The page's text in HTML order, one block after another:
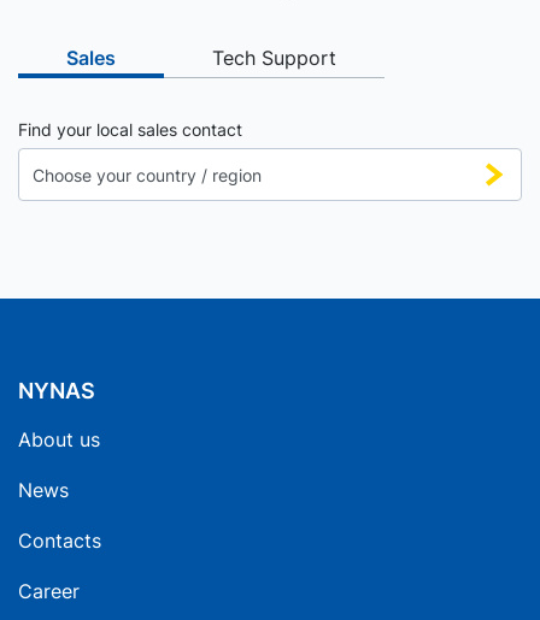
Sales Tech Support
Find your local sales contact
NYNAS
About us
News
Contacts
Career